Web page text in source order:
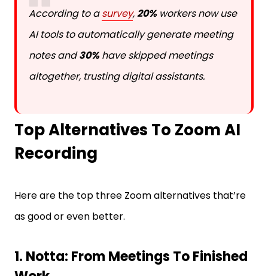
According to asurvey,20%workers now use
AI tools to automatically generate meeting
notes and30%have skipped meetings
altogether, trusting digital assistants.
Top Alternatives To Zoom AI
Recording
Here are the top three Zoom alternatives that’re
as good or even better.
1. Notta: From Meetings To Finished